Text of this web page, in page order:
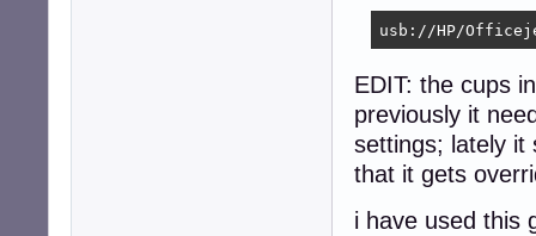
usb://HP/
EDIT: the cups
previously it
settings; lately it
that it gets
i have used this